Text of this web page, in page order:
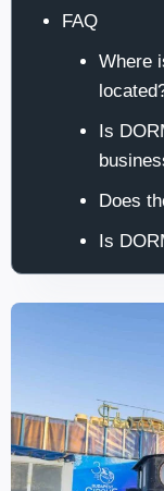
FAQ
Where
Is
Does
Is